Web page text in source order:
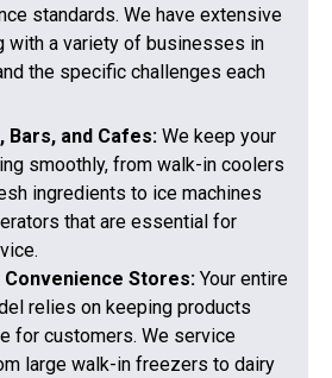
standards. We have extensive
with a variety of businesses in
the specific challenges each
Bars, and Cafes: We keep your
smoothly, from walk-in coolers
ingredients to ice machines
that are essential for
Convenience Stores: Your entire
relies on keeping products
for customers. We service
large walk-in freezers to dairy